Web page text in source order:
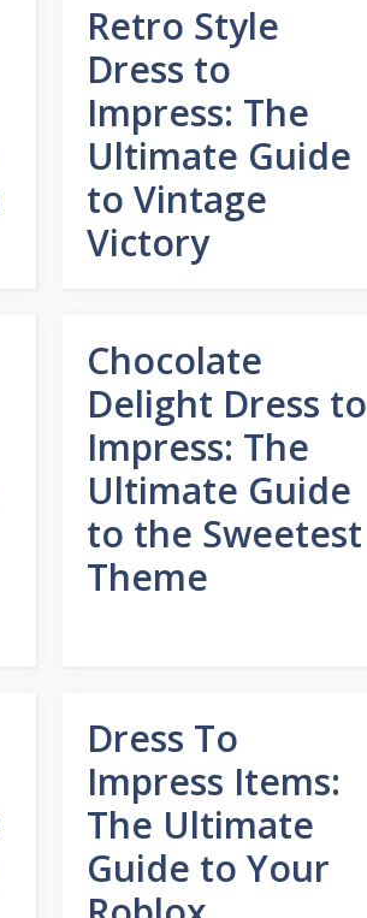
Retro Style
Dress to
Impress: The
Ultimate Guide
to Vintage
Victory
Chocolate
Delight Dress to
Impress: The
Ultimate Guide
to the Sweetest
Theme
Dress To
Impress Items:
The Ultimate
Guide to Your